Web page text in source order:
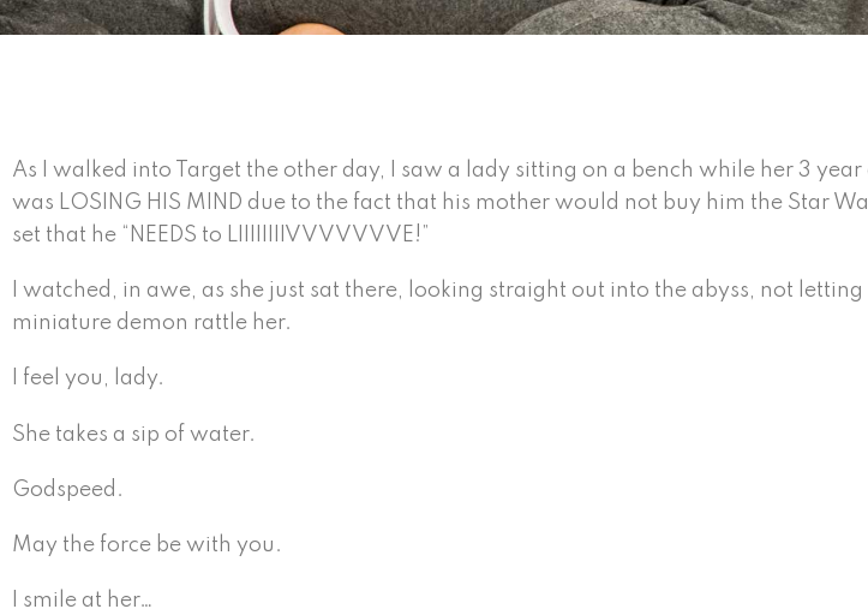
As I walked into Target the other day, I saw a lady sitting on a bench while her 3 year
was LOSING HIS MIND due to the fact that his mother would not buy him the Star
set that he “NEEDS to LIIIIIIIIVVVVVVVE!”
I watched, in awe, as she just sat there, looking straight out into the abyss, not letting
miniature demon rattle her.
I feel you, lady.
She takes a sip of water.
Godspeed.
May the force be with you.
I smile at her…